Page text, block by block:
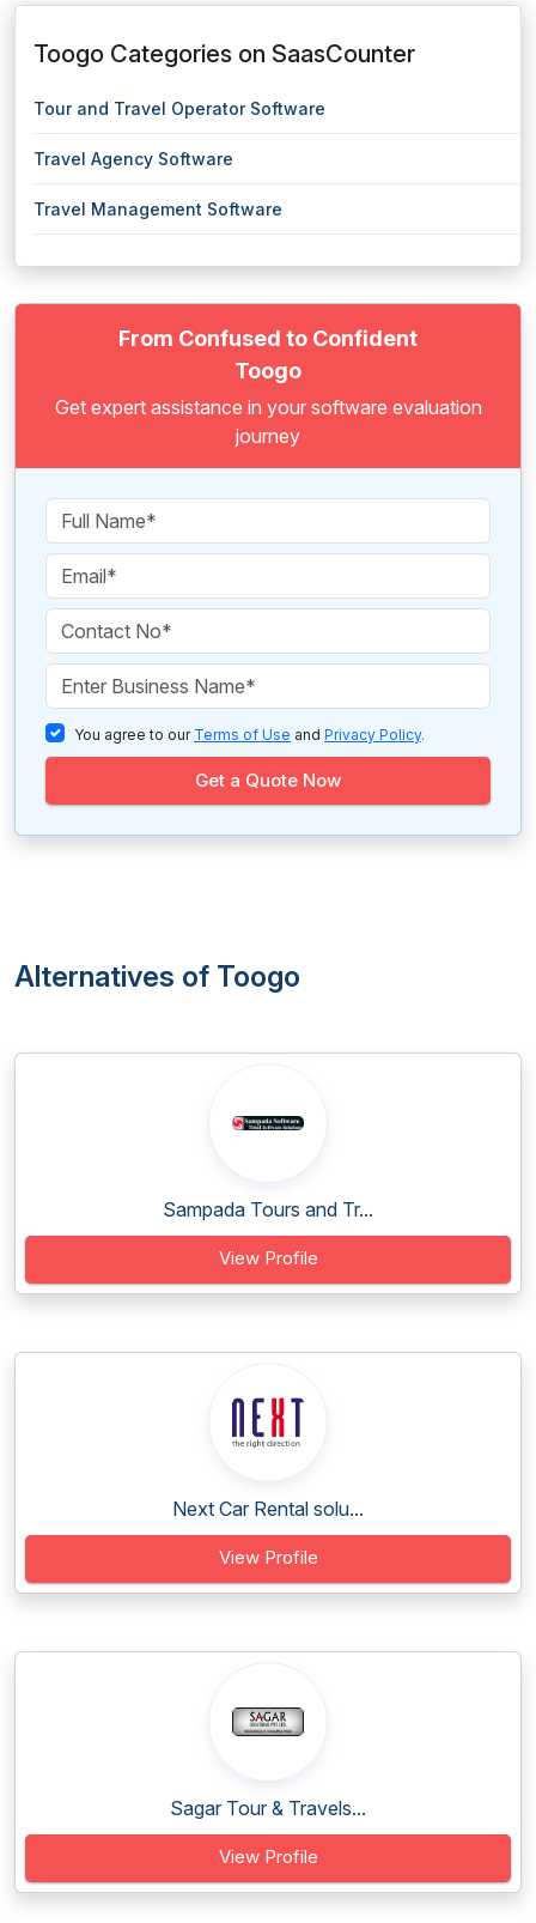
Toogo Categories on SaasCounter
Tour and Travel Operator Software
Travel Agency Software
Travel Management Software
From Confused to Confident
Toogo
Get expert assistance in your software evaluation
journey
You agree to our Terms of Use and Privacy Policy.
Get a Quote Now
Alternatives of Toogo
Sampada Tours and Tr...
View Profile
Next Car Rental solu...
View Profile
Sagar Tour & Travels...
View Profile